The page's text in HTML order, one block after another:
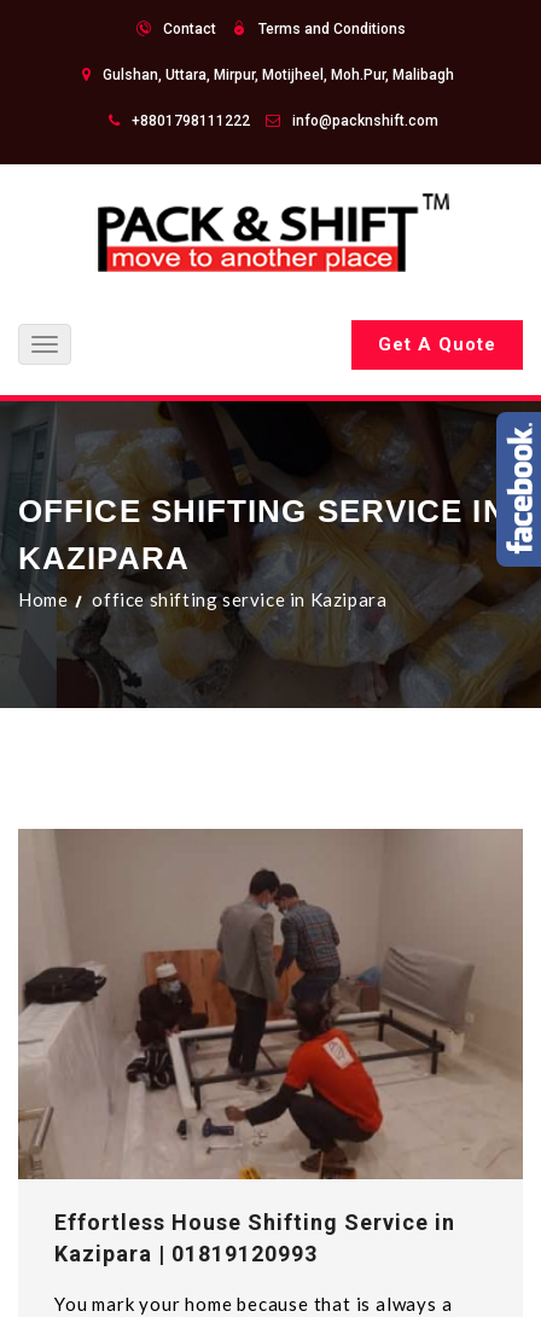
Contact Terms and Conditions
Gulshan, Uttara, Mirpur, Motijheel, Moh.Pur, Malibagh
+8801798111222 info@packnshift.com
Toggle
navigation
Get A Quote
OFFICE SHIFTING SERVICE IN
KAZIPARA
Home office shifting service in Kazipara
Effortless House Shifting Service in
Kazipara | 01819120993
You mark your home because that is always a